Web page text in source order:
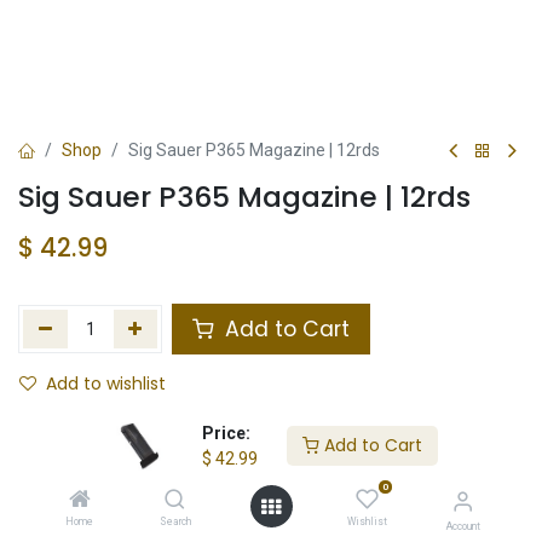
Price:
$ 42.99
Add to Cart
Home Search
0
Wishlist Account
Shop Sig Sauer P365 Magazine | 12rds
Sig Sauer P365 Magazine | 12rds
$ 42.99
Add to Cart
Add to wishlist
Store Location Total Stock